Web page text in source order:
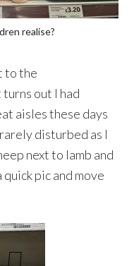
realise?
to the
out I had
aisles these days
disturbed as I
next to lamb and
pic and move